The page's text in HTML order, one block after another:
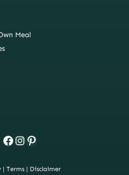
Meal
Facebook
Instagram
Pinterest
| Terms | Disclaimer